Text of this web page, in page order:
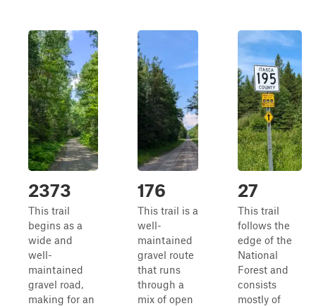
2373
This trail
begins as a
wide and
well-
maintained
gravel road,
making for an
176
This trail is a
well-
maintained
gravel route
that runs
through a
mix of open
27
This trail
follows the
edge of the
National
Forest and
consists
mostly of